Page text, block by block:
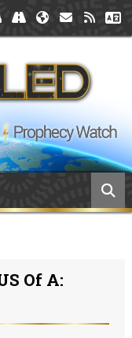
Of A: